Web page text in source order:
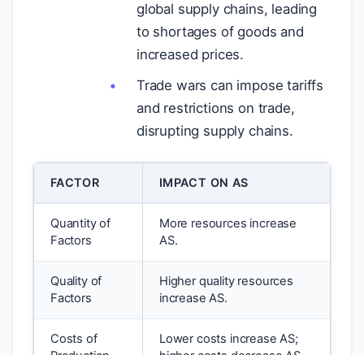
global supply chains, leading
to shortages of goods and
increased prices.
Trade wars can impose tariffs
and restrictions on trade,
disrupting supply chains.
FACTOR IMPACT ON AS
Quantity of
Factors
More resources increase
AS.
Quality of
Factors
Higher quality resources
increase AS.
Costs of
Lower costs increase AS;